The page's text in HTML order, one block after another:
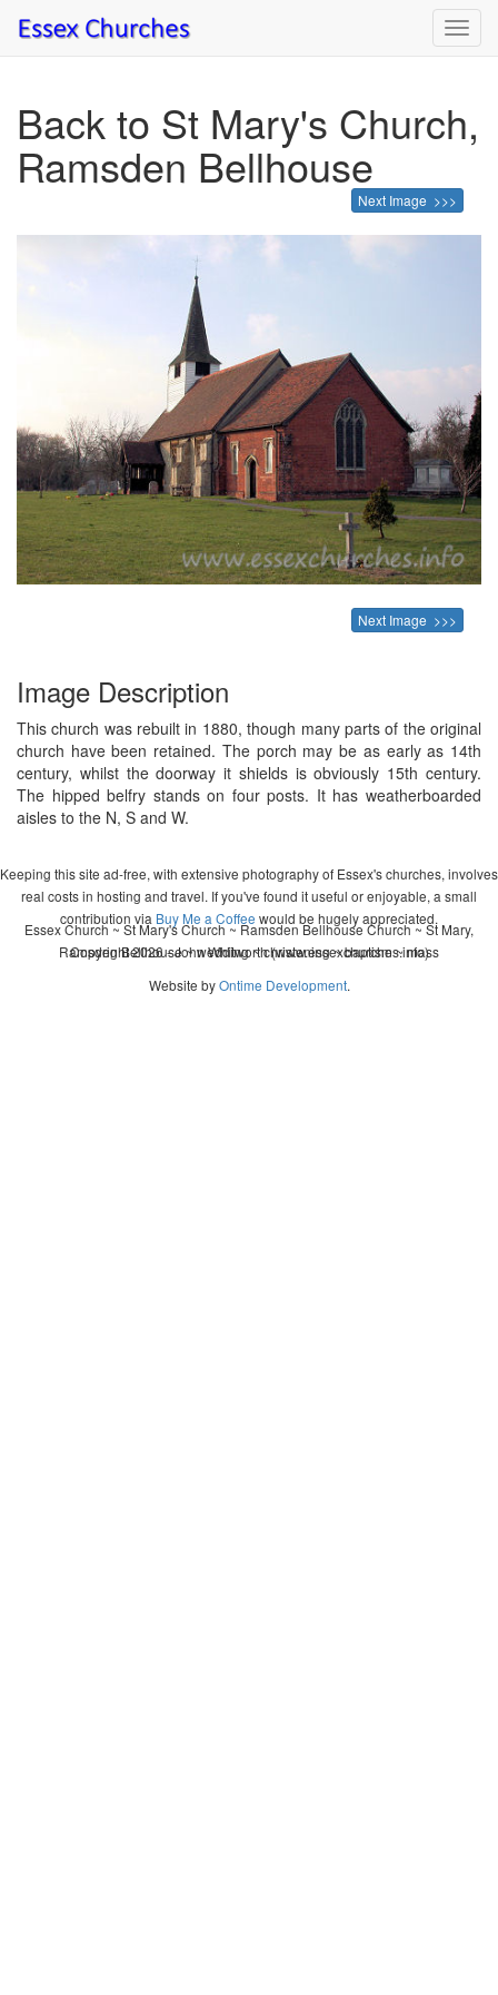
Back to St Mary's Church,
Ramsden Bellhouse
Next Image >>>
Next Image >>>
Image Description
This church was rebuilt in 1880, though many parts of the original
church have been retained. The porch may be as early as 14th
century, whilst the doorway it shields is obviously 15th century.
The hipped belfry stands on four posts. It has weatherboarded
aisles to the N, S and W.
Keeping this site ad-free, with extensive photography of Essex's churches, involves
real costs in hosting and travel. If you've found it useful or enjoyable, a small
contribution via Buy Me a Coffee would be hugely appreciated.
Copyright 2026 - John Whitworth (www.essexchurches.info)
Essex Church ~ St Mary's Church ~ Ramsden Bellhouse Church ~ St Mary,
Ramsden Bellhouse ~ wedding ~ christening ~ baptism ~ mass
Website byOntime Development.